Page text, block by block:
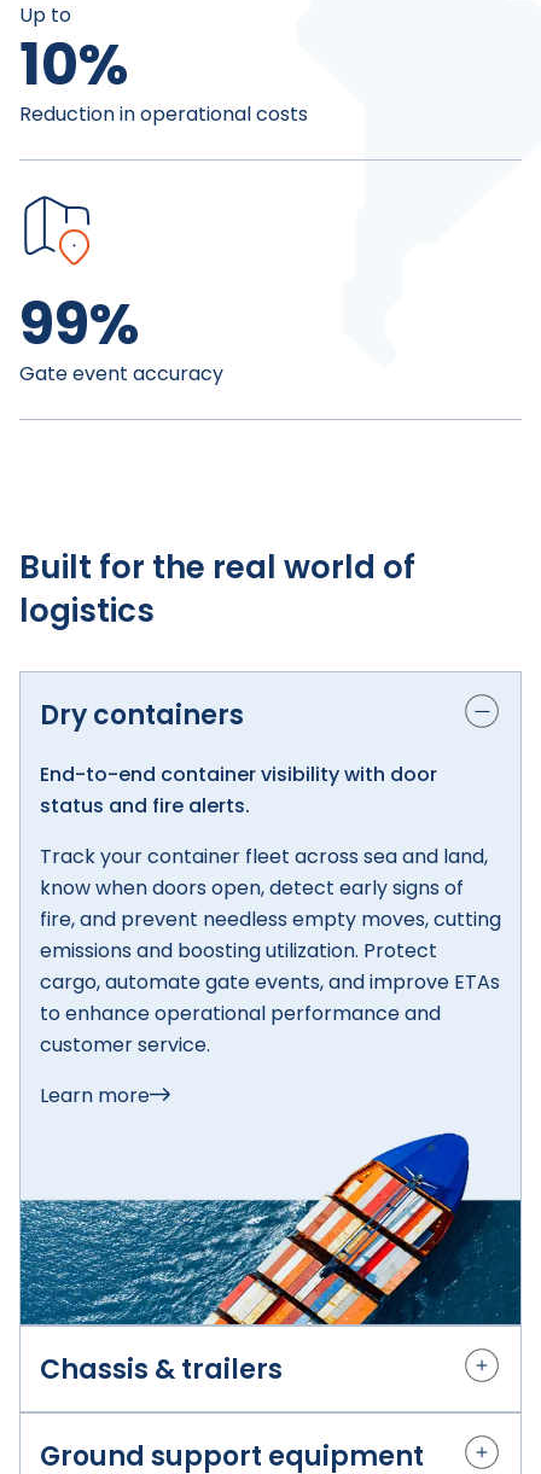
Up to
10%
Reduction in operational costs
99%
Gate event accuracy
Built for the real world of
logistics
Dry containers
End-to-end container visibility with door
status and fire alerts.
Track your container fleet across sea and land,
know when doors open, detect early signs of
fire, and prevent needless empty moves, cutting
emissions and boosting utilization. Protect
cargo, automate gate events, and improve ETAs
to enhance operational performance and
customer service.
Learn more
Chassis & trailers
availability insight for smarter chassis
Ground support equipment